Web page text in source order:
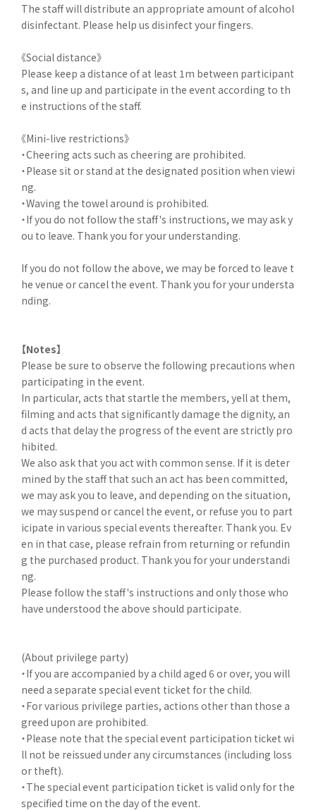
The staff will distribute an appropriate amount of alcohol
disinfectant. Please help us disinfect your fingers.
《Social distance》
Please keep a distance of at least 1m between participant
s, and line up and participate in the event according to th
e instructions of the staff.
《Mini-live restrictions》
・Cheering acts such as cheering are prohibited.
・Please sit or stand at the designated position when viewi
ng.
・Waving the towel around is prohibited.
・If you do not follow the staff's instructions, we may ask y
ou to leave. Thank you for your understanding.
If you do not follow the above, we may be forced to leave t
he venue or cancel the event. Thank you for your understa
nding.
【Notes】
Please be sure to observe the following precautions when
participating in the event.
In particular, acts that startle the members, yell at them,
filming and acts that significantly damage the dignity, an
d acts that delay the progress of the event are strictly pro
hibited.
We also ask that you act with common sense. If it is deter
mined by the staff that such an act has been committed,
we may ask you to leave, and depending on the situation,
we may suspend or cancel the event, or refuse you to part
icipate in various special events thereafter. Thank you. Ev
en in that case, please refrain from returning or refundin
g the purchased product. Thank you for your understandi
ng.
Please follow the staff's instructions and only those who
have understood the above should participate.
(About privilege party)
・If you are accompanied by a child aged 6 or over, you will
need a separate special event ticket for the child.
・For various privilege parties, actions other than those a
greed upon are prohibited.
・Please note that the special event participation ticket wi
ll not be reissued under any circumstances (including loss
or theft).
・The special event participation ticket is valid only for the
specified time on the day of the event.